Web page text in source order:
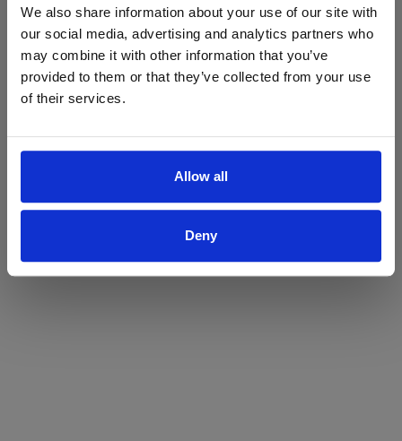
We also share information about your use of our site with
our social media, advertising and analytics partners who
may combine it with other information that you’ve
provided to them or that they’ve collected from your use
of their services.
Allow all
Deny
ProForce estore site is for individuals 18 years of age or older.
Are you at least 18 years old?
Yes No